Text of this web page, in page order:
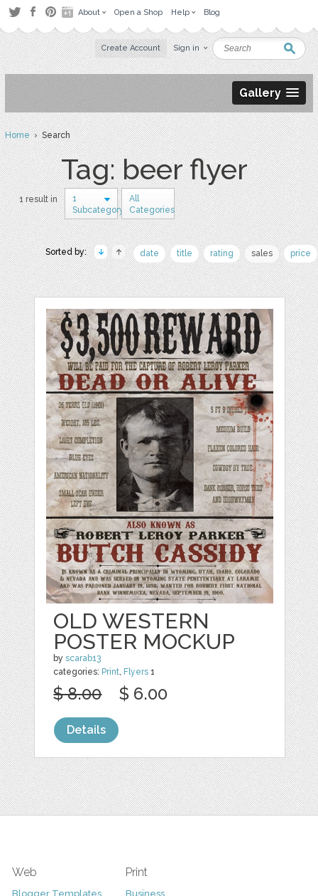
About Open a Shop Help Blog
Create Account Sign in
Gallery
Home› Search
Tag: beer flyer
1 result in
1
Subcategory
All
Categories
Sorted by: date title rating sales price
OLD WESTERN
POSTER MOCKUP
byscarab13
categories: Print Flyers 1
$ 8.00 $ 6.00
Details
Web
Blogger Templates
Print
Business